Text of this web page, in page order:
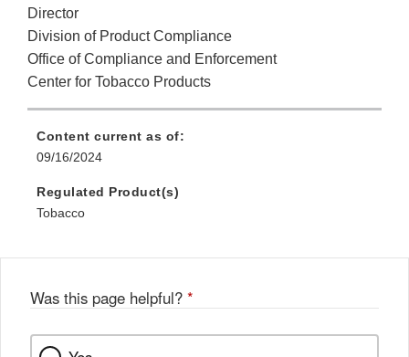
Director
Division of Product Compliance
Office of Compliance and Enforcement
Center for Tobacco Products
Content current as of:
09/16/2024
Regulated Product(s)
Tobacco
Was this page helpful? *